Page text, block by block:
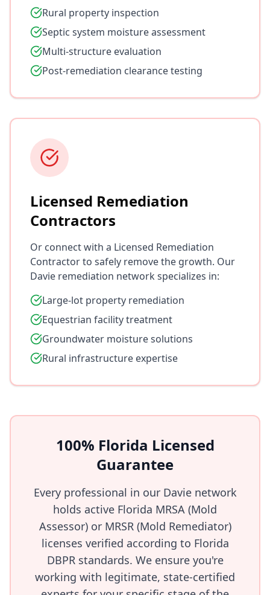
Rural property inspection
Septic system moisture assessment
Multi-structure evaluation
Post-remediation clearance testing
Licensed Remediation
Contractors
Or connect with a Licensed Remediation
Contractor to safely remove the growth. Our
Davie remediation network specializes in:
Large-lot property remediation
Equestrian facility treatment
Groundwater moisture solutions
Rural infrastructure expertise
100% Florida Licensed
Guarantee
Every professional in our Davie network
holds active Florida MRSA (Mold
Assessor) or MRSR (Mold Remediator)
licenses verified according to Florida
DBPR standards. We ensure you're
working with legitimate, state-certified